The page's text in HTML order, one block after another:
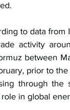
to data from
activity
between
prior to
through the
in global